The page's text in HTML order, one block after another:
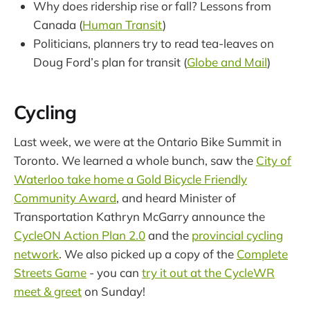
Why does ridership rise or fall? Lessons from
Canada (Human Transit)
Politicians, planners try to read tea-leaves on
Doug Ford’s plan for transit (Globe and Mail)
Cycling
Last week, we were at the Ontario Bike Summit in
Toronto. We learned a whole bunch, saw the City of
Waterloo take home a Gold Bicycle Friendly
Community Award, and heard Minister of
Transportation Kathryn McGarry announce the
CycleON Action Plan 2.0and the provincial cycling
network. We also picked up a copy of the Complete
Streets Game - you can try it out at the CycleWR
meet & greeton Sunday!